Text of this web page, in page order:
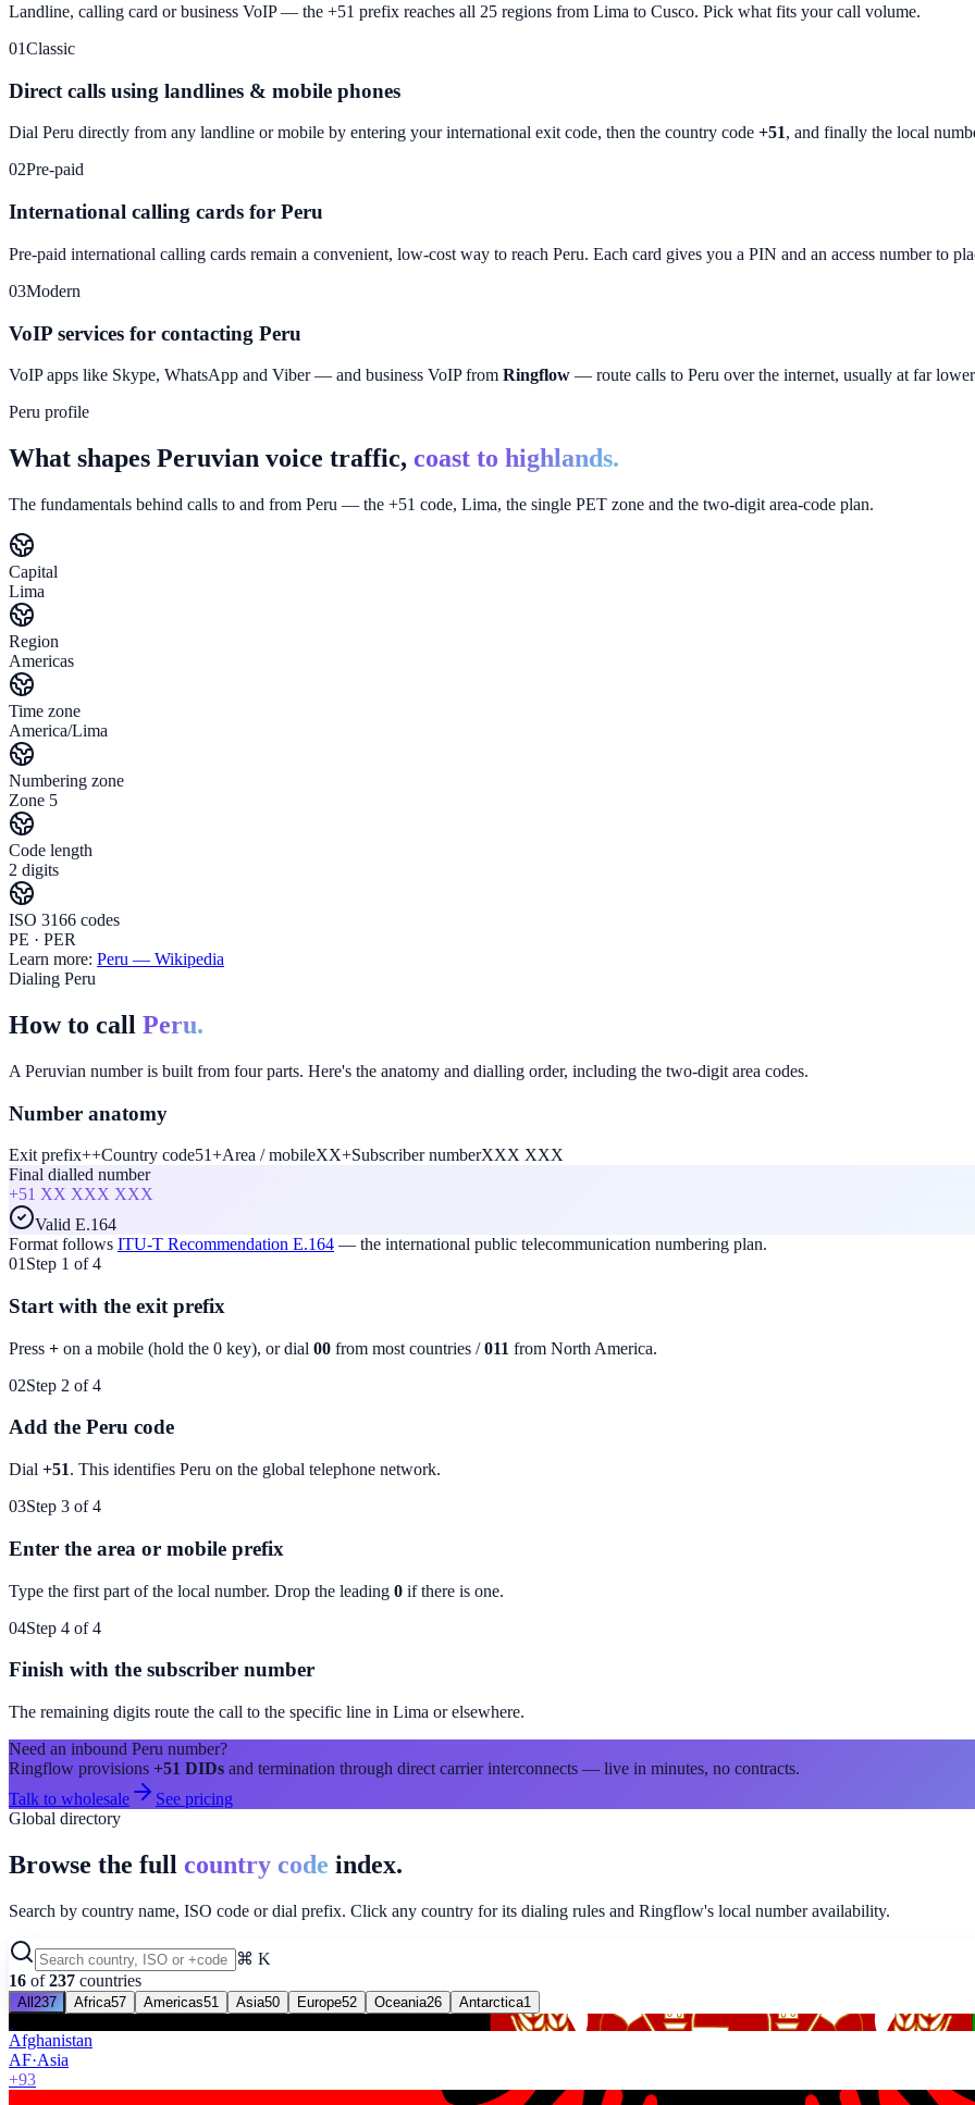
Landline, calling card or business VoIP — the +51 prefix reaches all 25 regions from Lima to Cusco. Pick what fits your call volume.
01Classic
Direct calls using landlines & mobile phones
Dial Peru directly from any landline or mobile by entering your international exit code, then the country code +51, and finally the local
02Pre-paid
International calling cards for Peru
Pre-paid international calling cards remain a convenient, low-cost way to reach Peru. Each card gives you a PIN and an access number to
03Modern
VoIP services for contacting Peru
VoIP apps like Skype, WhatsApp and Viber — and business VoIP from Ringflow — route calls to Peru over the internet, usually at far
Peru profile
What shapes Peruvian voice traffic, coast to highlands.
The fundamentals behind calls to and from Peru — the +51 code, Lima, the single PET zone and the two-digit area-code plan.
Capital
Lima
Region
Americas
Time zone
America/Lima
Numbering zone
Zone 5
Code length
2 digits
ISO 3166 codes
PE · PER
Learn more: Peru — Wikipedia
Dialing Peru
How to call Peru.
A Peruvian number is built from four parts. Here's the anatomy and dialling order, including the two-digit area codes.
Number anatomy
Exit prefix++Country code51+Area / mobileXX+Subscriber numberXXX XXX
Final dialled number
+51 XX XXX XXX
Valid E.164
Format follows ITU-T Recommendation E.164 — the international public telecommunication numbering plan.
01 Step 1 of 4
Start with the exit prefix
Press + on a mobile (hold the 0 key), or dial 00 from most countries /011 from North America.
02Step 2 of 4
Add the Peru code
Dial +51. This identifies Peru on the global telephone network.
03Step 3 of 4
Enter the area or mobile prefix
Type the first part of the local number. Drop the leading 0 if there is one.
04Step 4 of 4
Finish with the subscriber number
The remaining digits route the call to the specific line in Lima or elsewhere.
Need an inbound Peru number?
Ringflow provisions +51 DIDs and termination through direct carrier interconnects — live in minutes, no contracts.
Talk to wholesale
See pricing
Global directory
Browse the full country code index.
Search by country name, ISO code or dial prefix. Click any country for its dialing rules and Ringflow's local number availability.
⌘ K
16 of 237 countries
All 237 Africa57 Americas51 Asia50 Europe52 Oceania26 Antarctica1
Afghanistan
AF·Asia
+93